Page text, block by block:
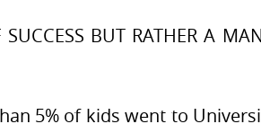
BUT RATHER A
5% of kids went to